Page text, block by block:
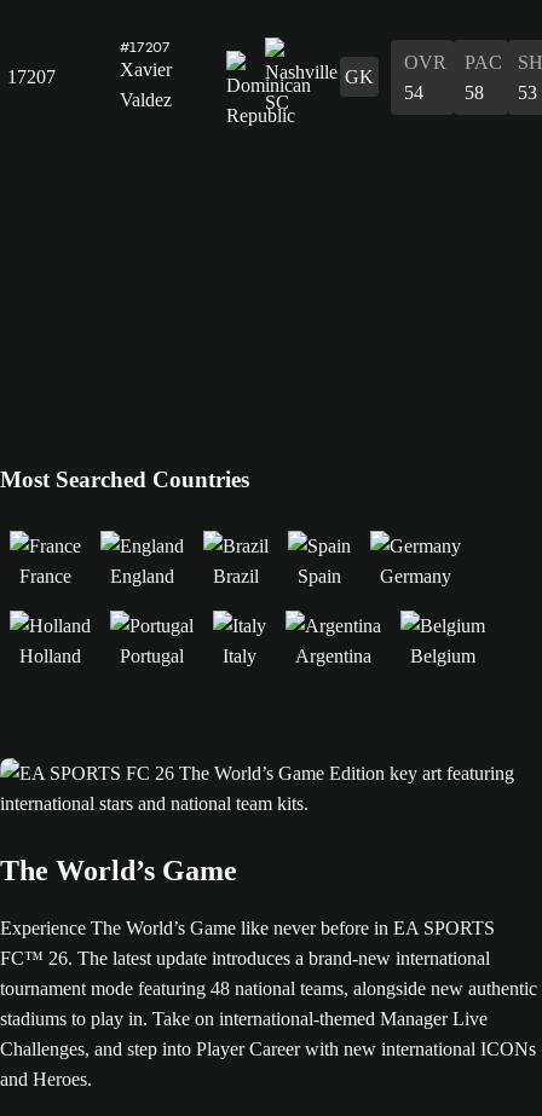
17207
#17207
Xavier
Valdez
GK
OVR
54
PAC
58
53
Most Searched Countries
France England Brazil Spain Germany
Holland Portugal Italy Argentina Belgium
The World’s Game
Experience The World’s Game like never before in EA SPORTS
FC™ 26. The latest update introduces a brand-new international
tournament mode featuring 48 national teams, alongside new authentic
stadiums to play in. Take on international-themed Manager Live
Challenges, and step into Player Career with new international ICONs
and Heroes.